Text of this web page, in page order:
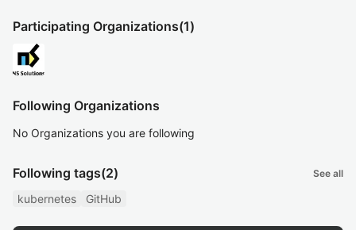
Participating Organizations(1)
Following Organizations
No Organizations you are following
Following tags(2) See all
kubernetes GitHub